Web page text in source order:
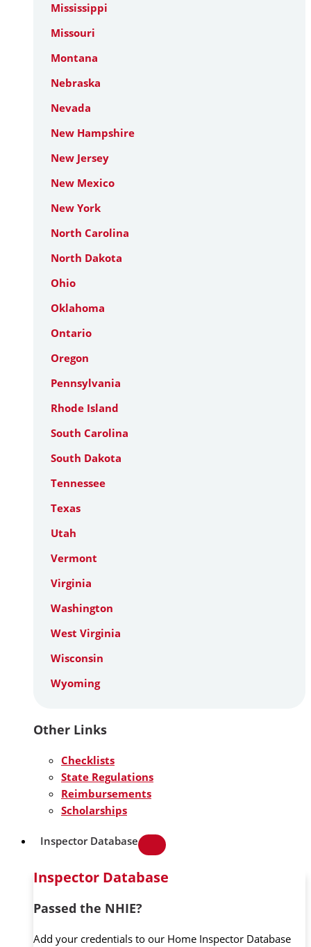
Mississippi
Missouri
Montana
Nebraska
Nevada
New Hampshire
New Jersey
New Mexico
New York
North Carolina
North Dakota
Ohio
Oklahoma
Ontario
Oregon
Pennsylvania
Rhode Island
South Carolina
South Dakota
Tennessee
Texas
Utah
Vermont
Virginia
Washington
West Virginia
Wisconsin
Wyoming
Other Links
Checklists
State Regulations
Reimbursements
Scholarships
Inspector Database
Inspector Database
Passed the NHIE?
Add your credentials to our Home Inspector Database